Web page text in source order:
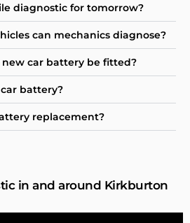
diagnostic for tomorrow?
can mechanics diagnose?
new car battery be fitted?
battery?
replacement?
in and around Kirkburton